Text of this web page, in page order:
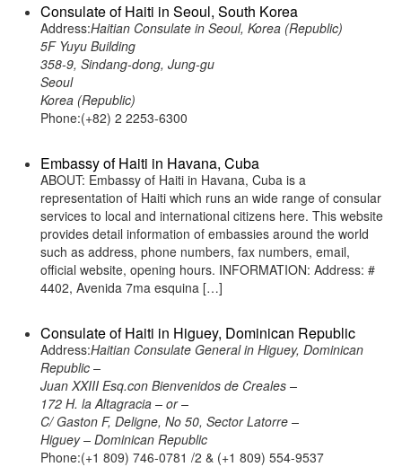
Consulate of Haiti in Seoul, South Korea
Address:Haitian Consulate in Seoul, Korea (Republic)
5F Yuyu Building
358-9, Sindang-dong, Jung-gu
Seoul
Korea (Republic)
Phone:(+82) 2 2253-6300
Embassy of Haiti in Havana, Cuba
ABOUT: Embassy of Haiti in Havana, Cuba is a
representation of Haiti which runs an wide range of consular
services to local and international citizens here. This website
provides detail information of embassies around the world
such as address, phone numbers, fax numbers, email,
official website, opening hours. INFORMATION: Address: #
4402, Avenida 7ma esquina […]
Consulate of Haiti in Higuey, Dominican Republic
Address:Haitian Consulate General in Higuey, Dominican
Republic –
Juan XXIII Esq.con Bienvenidos de Creales –
172 H. la Altagracia – or –
C/ Gaston F, Deligne, No 50, Sector Latorre –
Higuey – Dominican Republic
Phone:(+1 809) 746-0781 /2 & (+1 809) 554-9537